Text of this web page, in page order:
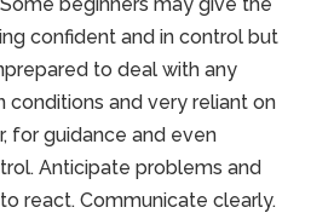
confident and in control but
to deal with any
conditions and very reliant on
for guidance and even
Anticipate problems and
react. Communicate clearly.